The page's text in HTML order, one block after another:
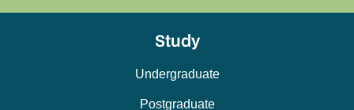
Study
Undergraduate
Postgraduate